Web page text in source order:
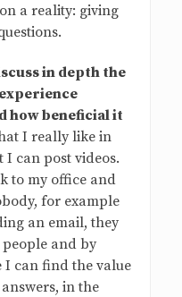
a reality: giving
in depth the
how beneficial it
I really like in
I can post videos.
to my office and
for example
an email, they
and by
I can find the value
in the